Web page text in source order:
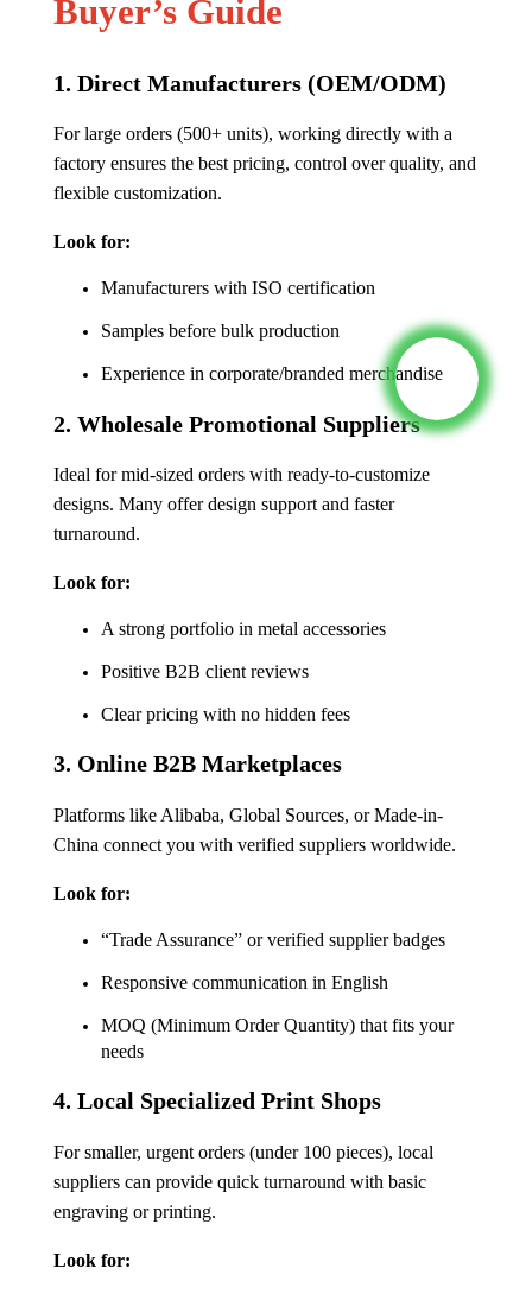
Buyer’s Guide
1. Direct Manufacturers (OEM/ODM)
For large orders (500+ units), working directly with a
factory ensures the best pricing, control over quality, and
flexible customization.
Look for:
Manufacturers with ISO certification
Samples before bulk production
Experience in corporate/branded merchandise
2. Wholesale Promotional Suppliers
Ideal for mid-sized orders with ready-to-customize
designs. Many offer design support and faster
turnaround.
Look for:
A strong portfolio in metal accessories
Positive B2B client reviews
Clear pricing with no hidden fees
3. Online B2B Marketplaces
Platforms like Alibaba, Global Sources, or Made-in-
China connect you with verified suppliers worldwide.
Look for:
“Trade Assurance” or verified supplier badges
Responsive communication in English
MOQ (Minimum Order Quantity) that fits your
needs
4. Local Specialized Print Shops
For smaller, urgent orders (under 100 pieces), local
suppliers can provide quick turnaround with basic
engraving or printing.
Look for: